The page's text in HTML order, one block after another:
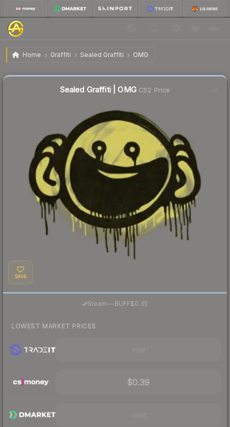
Home Graffiti Sealed Graffiti OMG
Sealed Graffiti | OMG
Sealed Graffiti | OMGCS2 Price
SAVE
Steam— BUFF$0.35
LOWEST MARKET PRICES
$0.39